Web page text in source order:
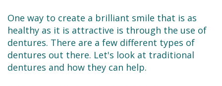
One way to create a brilliant smile that is as
healthy as it is attractive is through the use of
dentures. There are a few different types of
dentures out there. Let's look at traditional
dentures and how they can help.